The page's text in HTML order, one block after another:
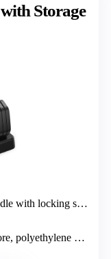
Storage
with locking system
exterior